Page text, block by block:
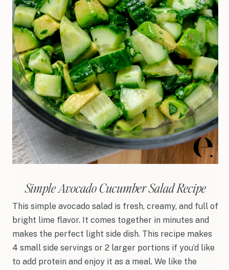
Simple Avocado Cucumber Salad Recipe
This simple avocado salad is fresh, creamy, and full of
bright lime flavor. It comes together in minutes and
makes the perfect light side dish. This recipe makes
4 small side servings or 2 larger portions if you’d like
to add protein and enjoy it as a meal. We like the